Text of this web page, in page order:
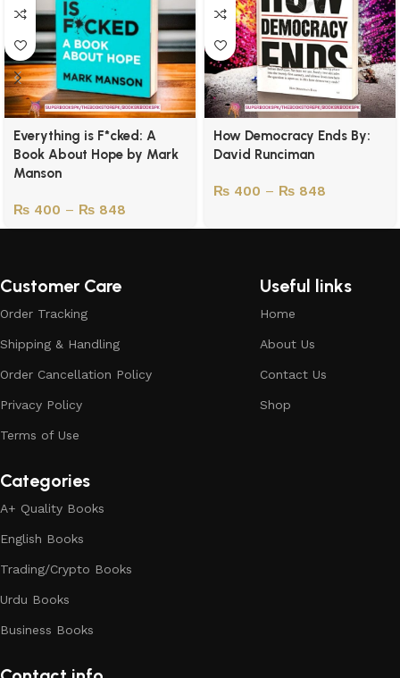
Everything is F*cked: A
Book About Hope by Mark
Manson
₨ 400 – ₨ 848
How Democracy Ends By:
David Runciman
₨ 400 – ₨ 848
Customer Care
Order Tracking
Shipping & Handling
Order Cancellation Policy
Privacy Policy
Terms of Use
Useful links
Home
About Us
Contact Us
Shop
Categories
A+ Quality Books
English Books
Trading/Crypto Books
Urdu Books
Business Books